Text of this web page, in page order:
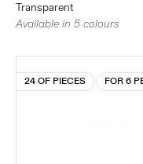
Transparent
Available in 5 colours
24 OF PIECES FOR 6